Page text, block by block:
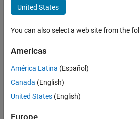
the
values
of a
vector
from
desired
location
United States
You can also select a web site from the
Americas
América Latina (Español)
Canada (English)
United States (English)
Europe